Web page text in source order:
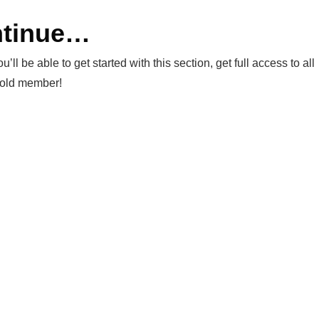
be able to get started with this section, get full access to all
member!